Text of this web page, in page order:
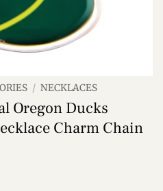
/ NECKLACES
Oregon Ducks
Charm Chain